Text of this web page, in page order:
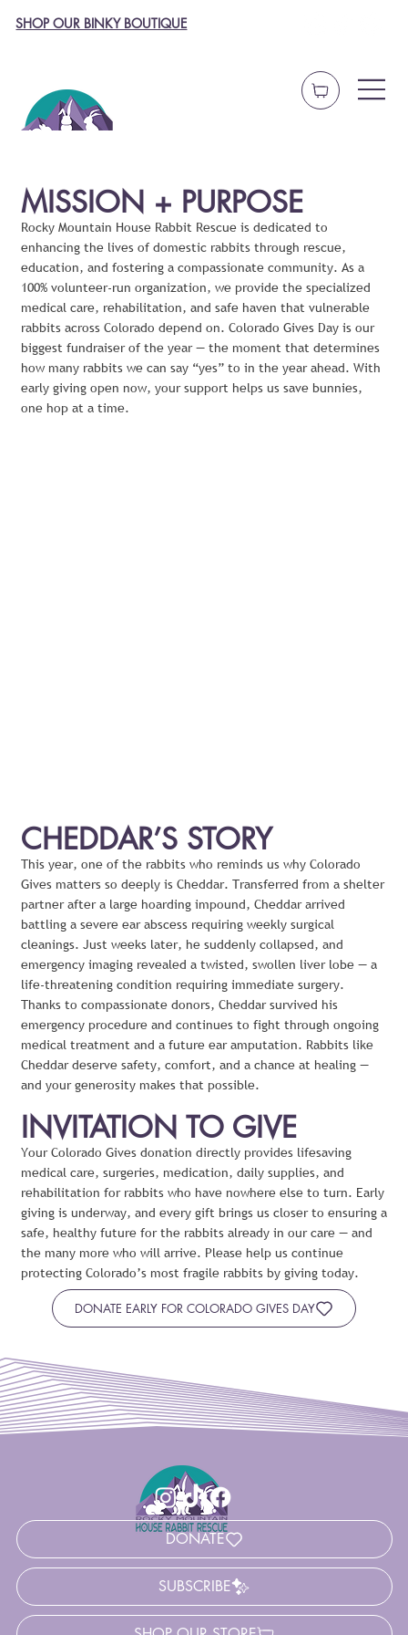
SHOP OUR BINKY BOUTIQUE
MISSION + PURPOSE
Rocky Mountain House Rabbit Rescue is dedicated to
enhancing the lives of domestic rabbits through rescue,
education, and fostering a compassionate community. As a
100% volunteer-run organization, we provide the specialized
medical care, rehabilitation, and safe haven that vulnerable
rabbits across Colorado depend on. Colorado Gives Day is our
biggest fundraiser of the year — the moment that determines
how many rabbits we can say “yes” to in the year ahead. With
early giving open now, your support helps us save bunnies,
one hop at a time.
CHEDDAR’S STORY
This year, one of the rabbits who reminds us why Colorado
Gives matters so deeply is Cheddar. Transferred from a shelter
partner after a large hoarding impound, Cheddar arrived
battling a severe ear abscess requiring weekly surgical
cleanings. Just weeks later, he suddenly collapsed, and
emergency imaging revealed a twisted, swollen liver lobe — a
life-threatening condition requiring immediate surgery.
Thanks to compassionate donors, Cheddar survived his
emergency procedure and continues to fight through ongoing
medical treatment and a future ear amputation. Rabbits like
Cheddar deserve safety, comfort, and a chance at healing —
and your generosity makes that possible.
INVITATION TO GIVE
Your Colorado Gives donation directly provides lifesaving
medical care, surgeries, medication, daily supplies, and
rehabilitation for rabbits who have nowhere else to turn. Early
giving is underway, and every gift brings us closer to ensuring a
safe, healthy future for the rabbits already in our care — and
the many more who will arrive. Please help us continue
protecting Colorado’s most fragile rabbits by giving today.
DONATE EARLY FOR COLORADO GIVES DAY
DONATE
SUBSCRIBE